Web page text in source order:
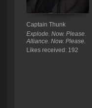
Captain Thunk
Explode. Now. Please.
Alliance. Now. Please.
Likes received: 192